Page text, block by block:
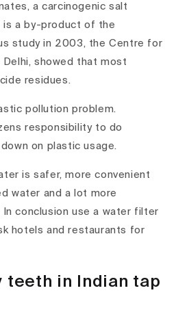
a carcinogenic salt
is a by-product of the
study in 2003, the Centre for
showed that most
residues.
pollution problem.
responsibility to do
on plastic usage.
is safer, more convenient
water and a lot more
In conclusion use a water filter
hotels and restaurants for
teeth in Indian tap